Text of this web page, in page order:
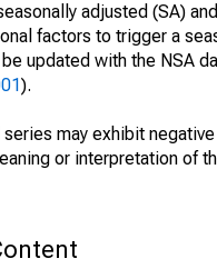
adjusted (SA)
factors to trigger a
updated with the NSA
).
may exhibit
or interpretation of